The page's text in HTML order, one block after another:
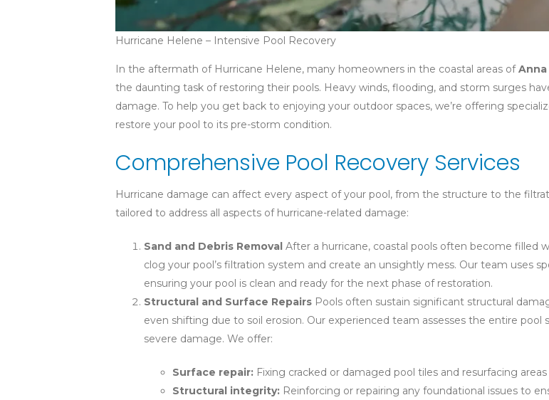
Hurricane Helene – Intensive Pool Recovery
In the aftermath of Hurricane Helene, many homeowners in the coastal areas of
the daunting task of restoring their pools. Heavy winds, flooding, and storm surges
damage. To help you get back to enjoying your outdoor spaces, we’re offering
restore your pool to its pre-storm condition.
Comprehensive Pool Recovery Services
Hurricane damage can affect every aspect of your pool, from the structure to the
tailored to address all aspects of hurricane-related damage:
Sand and Debris Removal After a hurricane, coastal pools often become filled
clog your pool’s filtration system and create an unsightly mess. Our team uses
ensuring your pool is clean and ready for the next phase of restoration.
Structural and Surface Repairs Pools often sustain significant structural
even shifting due to soil erosion. Our experienced team assesses the entire
severe damage. We offer:
Surface repair: Fixing cracked or damaged pool tiles and resurfacing
Structural integrity: Reinforcing or repairing any foundational issues to